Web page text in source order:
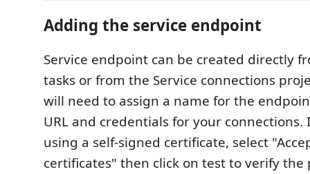
Adding the service endpoint
Service endpoint can be created directly
tasks or from the Service connections
will need to assign a name for the
URL and credentials for your connections.
using a self-signed certificate, select
certificates" then click on test to verify the